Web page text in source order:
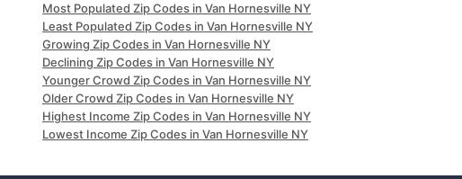
Most Populated Zip Codes in Van Hornesville NY
Least Populated Zip Codes in Van Hornesville NY
Growing Zip Codes in Van Hornesville NY
Declining Zip Codes in Van Hornesville NY
Younger Crowd Zip Codes in Van Hornesville NY
Older Crowd Zip Codes in Van Hornesville NY
Highest Income Zip Codes in Van Hornesville NY
Lowest Income Zip Codes in Van Hornesville NY